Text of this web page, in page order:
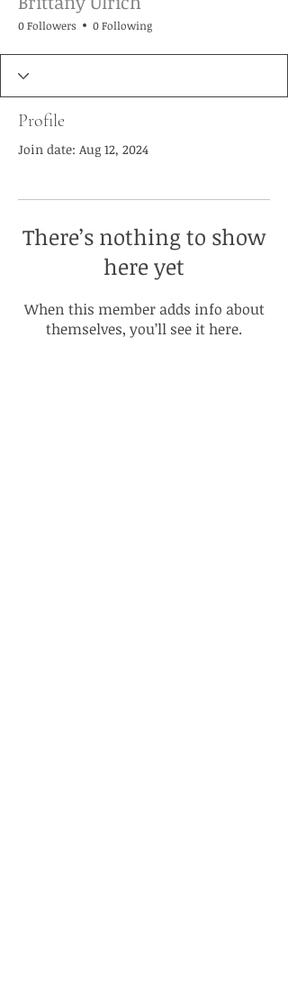
0 Followers 0 Following
Profile
Join date: Aug 12, 2024
There’s nothing to show
here yet
When this member adds info about
themselves, you’ll see it here.